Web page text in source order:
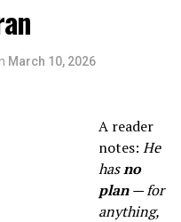
March 10, 2026
A reader
notes: He
hasno
plan— for
anything,